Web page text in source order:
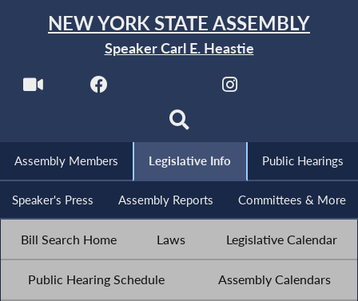
NEW YORK STATE ASSEMBLY
Speaker Carl E. Heastie
Assembly Members Legislative Info Public Hearings
Speaker's Press Assembly Reports Committees & More
Bill Search Home Laws Legislative Calendar
Public Hearing Schedule Assembly Calendars